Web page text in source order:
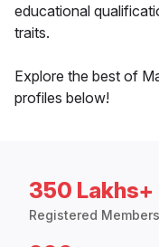
educational
traits.
Explore the best of
profiles below!
350 Lakhs+
Registered Members